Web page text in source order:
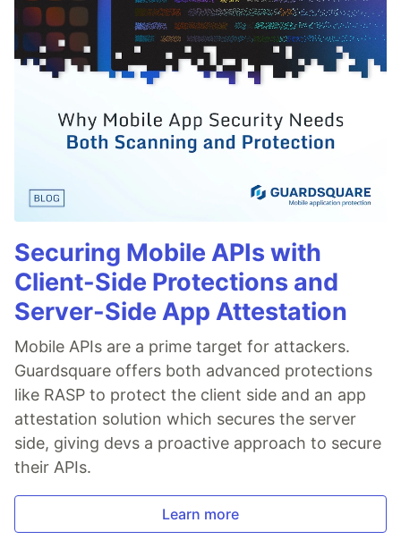
Securing Mobile APIs with
Client-Side Protections and
Server-Side App Attestation
Mobile APIs are a prime target for attackers.
Guardsquare offers both advanced protections
like RASP to protect the client side and an app
attestation solution which secures the server
side, giving devs a proactive approach to secure
their APIs.
Learn more